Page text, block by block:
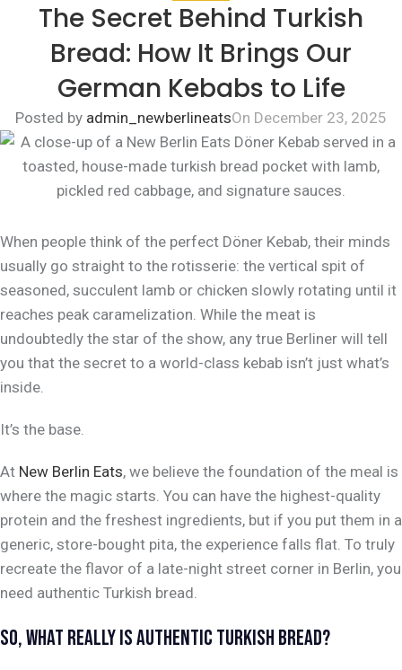
The Secret Behind Turkish
Bread: How It Brings Our
German Kebabs to Life
Posted by admin_newberlineatsOn December 23, 2025
When people think of the perfect Döner Kebab, their minds
usually go straight to the rotisserie: the vertical spit of
seasoned, succulent lamb or chicken slowly rotating until it
reaches peak caramelization. While the meat is
undoubtedly the star of the show, any true Berliner will tell
you that the secret to a world-class kebab isn’t just what’s
inside.
It’s the base.
At New Berlin Eats, we believe the foundation of the meal is
where the magic starts. You can have the highest-quality
protein and the freshest ingredients, but if you put them in a
generic, store-bought pita, the experience falls flat. To truly
recreate the flavor of a late-night street corner in Berlin, you
need authentic Turkish bread.
SO, WHAT REALLYISAUTHENTIC TURKISH BREAD?